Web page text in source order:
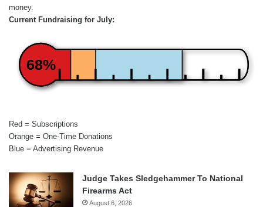
money.
Current Fundraising for July:
68%
Red = Subscriptions
Orange = One-Time Donations
Blue = Advertising Revenue
Judge Takes Sledgehammer To National
Firearms Act
August 6, 2026